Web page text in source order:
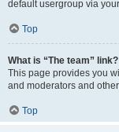
default usergroup via
Top
What is “The team” link?
This page provides you
and moderators and
Top